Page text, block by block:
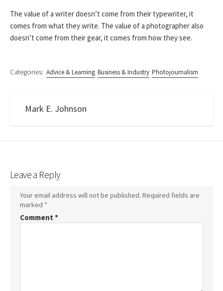
The value of a writer doesn’t come from their typewriter, it
comes from what they write. The value of a photographer also
doesn’t come from their gear, it comes from how they see.
Categories: Advice & Learning Business & Industry Photojournalism
Mark E. Johnson
Leave a Reply
Your email address will not be published. Required fields are
marked *
Comment *